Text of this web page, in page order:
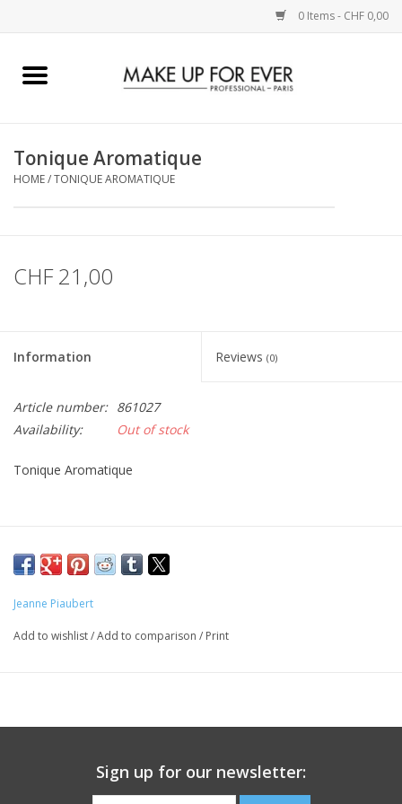
0 Items - CHF 0,00
Home
COMPLEXION
LIPPEN
CLEANSERS
Tonique Aromatique
HOME/TONIQUE AROMATIQUE
CHF 21,00
Information Reviews (0)
Article number: 861027
Availability:
Out of stock
Tonique Aromatique
Jeanne Piaubert
Add to wishlist/Add to comparison / Print
Sign up for our newsletter: